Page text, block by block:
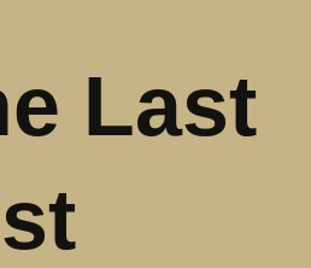
Last